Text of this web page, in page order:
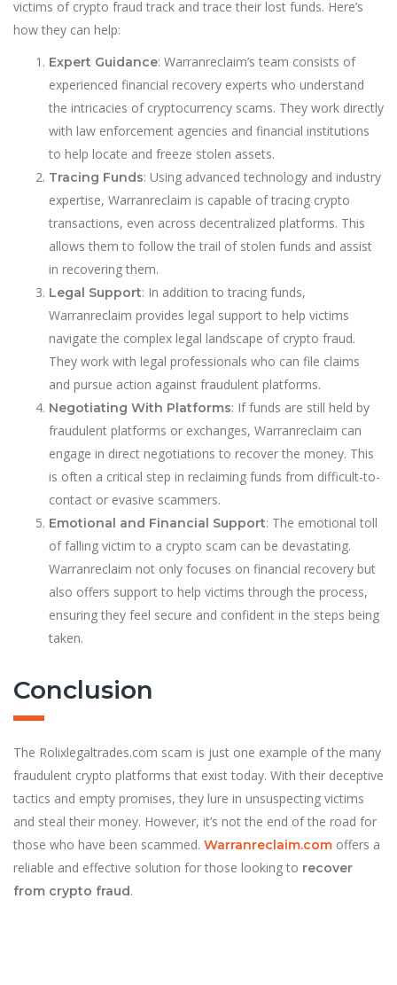
victims of crypto fraud track and trace their lost funds. Here’s
how they can help:
Expert Guidance: Warranreclaim’s team consists of
experienced financial recovery experts who understand
the intricacies of cryptocurrency scams. They work directly
with law enforcement agencies and financial institutions
to help locate and freeze stolen assets.
Tracing Funds: Using advanced technology and industry
expertise, Warranreclaim is capable of tracing crypto
transactions, even across decentralized platforms. This
allows them to follow the trail of stolen funds and assist
in recovering them.
Legal Support: In addition to tracing funds,
Warranreclaim provides legal support to help victims
navigate the complex legal landscape of crypto fraud.
They work with legal professionals who can file claims
and pursue action against fraudulent platforms.
Negotiating With Platforms: If funds are still held by
fraudulent platforms or exchanges, Warranreclaim can
engage in direct negotiations to recover the money. This
is often a critical step in reclaiming funds from difficult-to-
contact or evasive scammers.
Emotional and Financial Support: The emotional toll
of falling victim to a crypto scam can be devastating.
Warranreclaim not only focuses on financial recovery but
also offers support to help victims through the process,
ensuring they feel secure and confident in the steps being
taken.
Conclusion
The Rolixlegaltrades.com scam is just one example of the many
fraudulent crypto platforms that exist today. With their deceptive
tactics and empty promises, they lure in unsuspecting victims
and steal their money. However, it’s not the end of the road for
those who have been scammed. Warranreclaim.com offers a
reliable and effective solution for those looking to recover
from crypto fraud.